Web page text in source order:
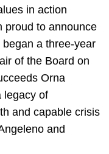
in action
proud to announce
a three-year
of the Board on
Orna
legacy of
and capable crisis
and